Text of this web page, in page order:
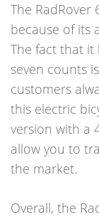
The RadRover
because of its
The fact that
seven counts
customers
this electric
version with a
allow you to
the market.
Overall, the